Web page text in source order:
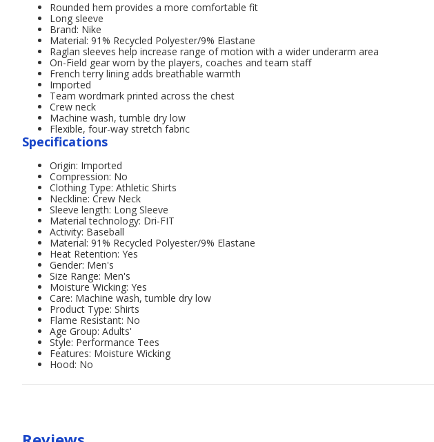
Rounded hem provides a more comfortable fit
Long sleeve
Brand: Nike
Material: 91% Recycled Polyester/9% Elastane
Raglan sleeves help increase range of motion with a wider underarm area
On-Field gear worn by the players, coaches and team staff
French terry lining adds breathable warmth
Imported
Team wordmark printed across the chest
Crew neck
Machine wash, tumble dry low
Flexible, four-way stretch fabric
Specifications
Origin: Imported
Compression: No
Clothing Type: Athletic Shirts
Neckline: Crew Neck
Sleeve length: Long Sleeve
Material technology: Dri-FIT
Activity: Baseball
Material: 91% Recycled Polyester/9% Elastane
Heat Retention: Yes
Gender: Men's
Size Range: Men's
Moisture Wicking: Yes
Care: Machine wash, tumble dry low
Product Type: Shirts
Flame Resistant: No
Age Group: Adults'
Style: Performance Tees
Features: Moisture Wicking
Hood: No